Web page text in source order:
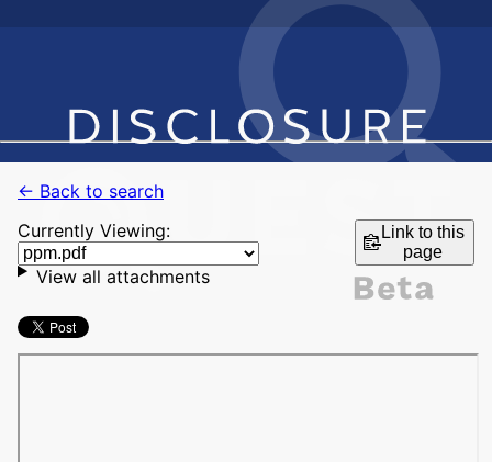
← Back to search
Currently Viewing:
Link to this
page
View all attachments